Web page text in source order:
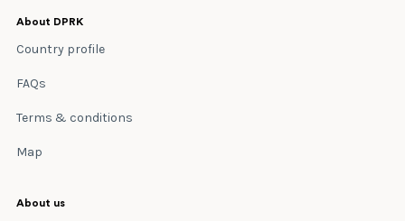
About DPRK
Country profile
FAQs
Terms & conditions
Map
About us